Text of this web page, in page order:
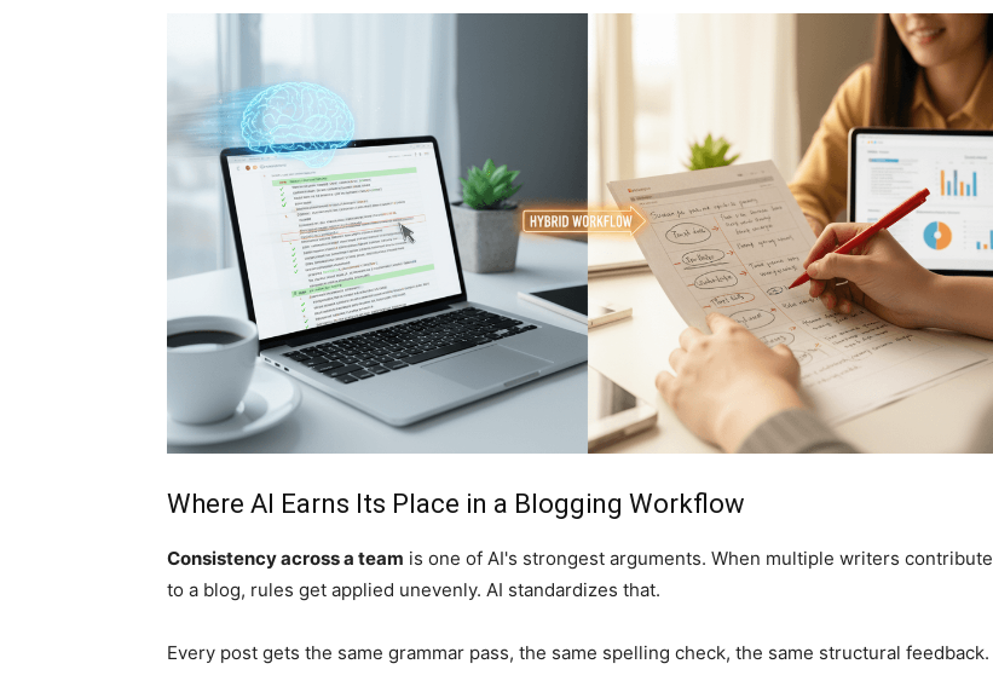
Where AI Earns Its Place in a Blogging Workflow
Consistency across a team is one of AI's strongest arguments. When multiple writers contribute
to a blog, rules get applied unevenly. AI standardizes that.
Every post gets the same grammar pass, the same spelling check, the same structural feedback.